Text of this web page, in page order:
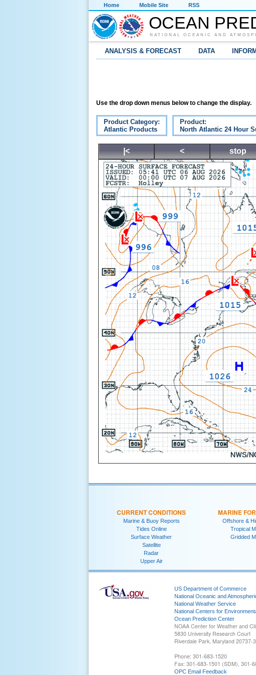
Home Mobile Site RSS
OCEAN
NATIONAL OCEANIC AND
ANALYSIS & FORECAST DATA
Use the drop down menus below to change the display.
Product Category:
Atlantic Products
Product:
North Atlantic 24 Hour
|< < stop
CURRENT CONDITIONS
Marine & Buoy Reports
Tides Online
Surface Weather
Satellite
Radar
Upper Air
MARINE
Offshore &
Tropical
Gridded
US Department of Commerce
National Oceanic and
National Weather Service
National Centers for
Ocean Prediction Center
NOAA Center for Weather and
5830 University Research Court
Riverdale Park, Maryland 20737-
Phone: 301-683-1520
Fax: 301-683-1501 (SDM), 301-
OPC Email Feedback